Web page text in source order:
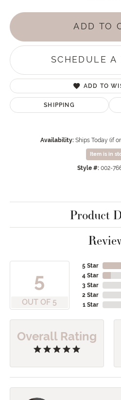
ADD TO
SCHEDULE A
ADD TO
SHIPPING
Availability: Ships Today (if
Item is in
Style #: 002-
Product
5
OUT OF 5
5 Star
4 Star
3 Star
2 Star
1 Star
Overall Rating